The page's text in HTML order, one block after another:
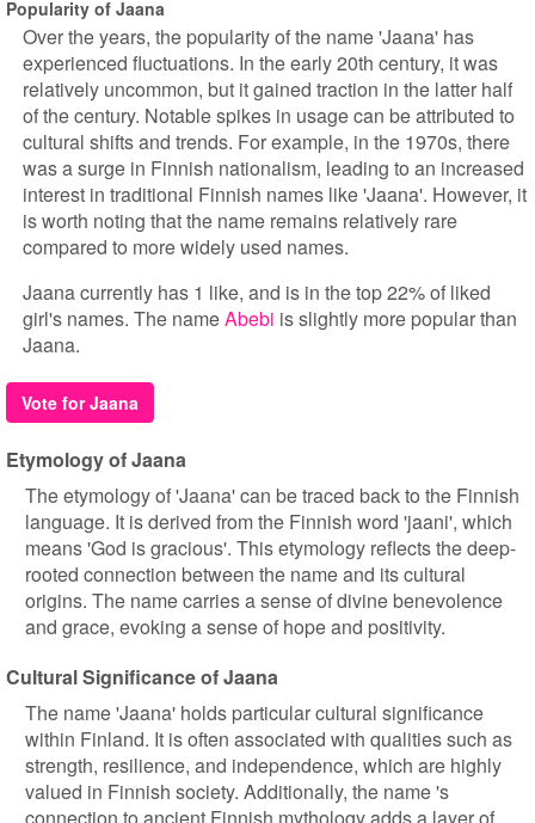
Popularity of Jaana
Over the years, the popularity of the name 'Jaana' has
experienced fluctuations. In the early 20th century, it was
relatively uncommon, but it gained traction in the latter half
of the century. Notable spikes in usage can be attributed to
cultural shifts and trends. For example, in the 1970s, there
was a surge in Finnish nationalism, leading to an increased
interest in traditional Finnish names like 'Jaana'. However, it
is worth noting that the name remains relatively rare
compared to more widely used names.
Jaana currently has 1 like, and is in the top 22% of liked
girl's names. The nameAbebi is slightly more popular than
Jaana.
Vote for Jaana
Etymology of Jaana
The etymology of 'Jaana' can be traced back to the Finnish
language. It is derived from the Finnish word 'jaani', which
means 'God is gracious'. This etymology reflects the deep-
rooted connection between the name and its cultural
origins. The name carries a sense of divine benevolence
and grace, evoking a sense of hope and positivity.
Cultural Significance of Jaana
The name 'Jaana' holds particular cultural significance
within Finland. It is often associated with qualities such as
strength, resilience, and independence, which are highly
valued in Finnish society. Additionally, the name 's